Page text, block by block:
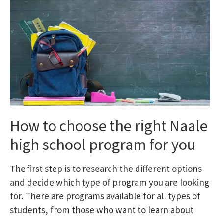
How to choose the right Naale
high school program for you
The first step is to research the different options
and decide which type of program you are looking
for. There are programs available for all types of
students, from those who want to learn about